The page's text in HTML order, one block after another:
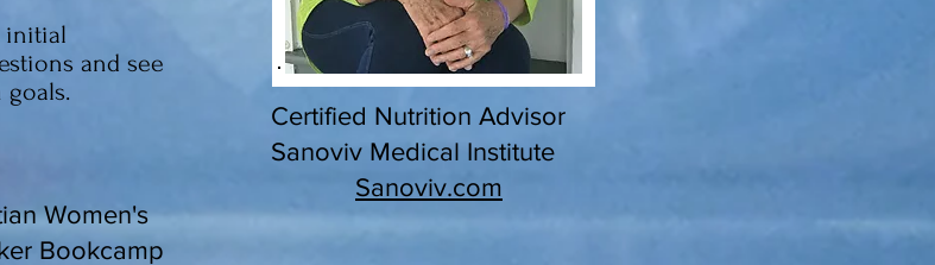
initial
and see
Women's
Bookcamp
Certified Nutrition Advisor
Sanoviv Medical Institute
Sanoviv.com